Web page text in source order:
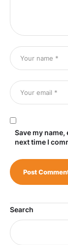
Save my
next time I
Search